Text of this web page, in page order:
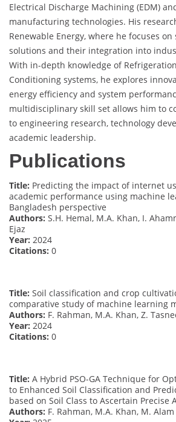
Electrical Discharge Machining (EDM)
manufacturing technologies. His
Renewable Energy, where he focuses
solutions and their integration into
With in-depth knowledge of
Conditioning systems, he explores
energy efficiency and system
multidisciplinary skill set allows him to
to engineering research, technology
academic leadership.
Publications
Title: Predicting the impact of internet
academic performance using machine
Bangladesh perspective
Authors: S.H. Hemal, M.A. Khan, I.
Ejaz
Year: 2024
Citations: 0
Title: Soil classification and crop
comparative study of machine learning
Authors: F. Rahman, M.A. Khan, Z.
Year: 2024
Citations: 0
Title: A Hybrid PSO-GA Technique for
to Enhanced Soil Classification and
based on Soil Class to Ascertain Precise
Authors: F. Rahman, M.A. Khan, M. Alam